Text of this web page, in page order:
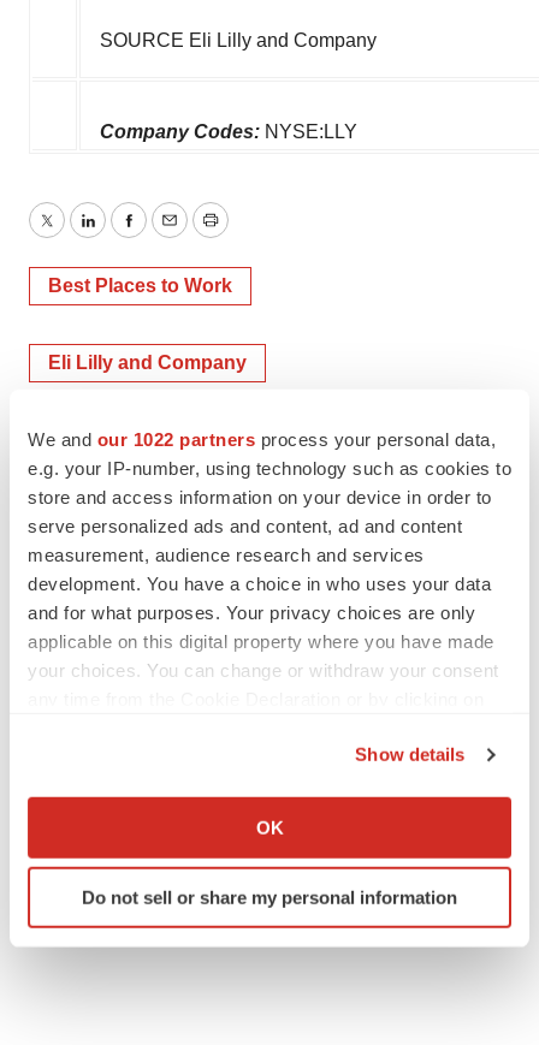
We and our 1022 partners process your personal data,
e.g. your IP-number, using technology such as cookies to
store and access information on your device in order to
serve personalized ads and content, ad and content
measurement, audience research and services
development. You have a choice in who uses your data
and for what purposes. Your privacy choices are only
applicable on this digital property where you have made
your choices. You can change or withdraw your consent
Collect information about your geographical location
Identify your device by actively scanning it for
specific characteristics (fingerprinting)
Show details
OK
Do not sell or share my personal information
SOURCE Eli Lilly and Company
Company Codes: NYSE:LLY
TwitterLinkedInFacebook
EmailPrint
Best Places to Work
Eli Lilly and Company